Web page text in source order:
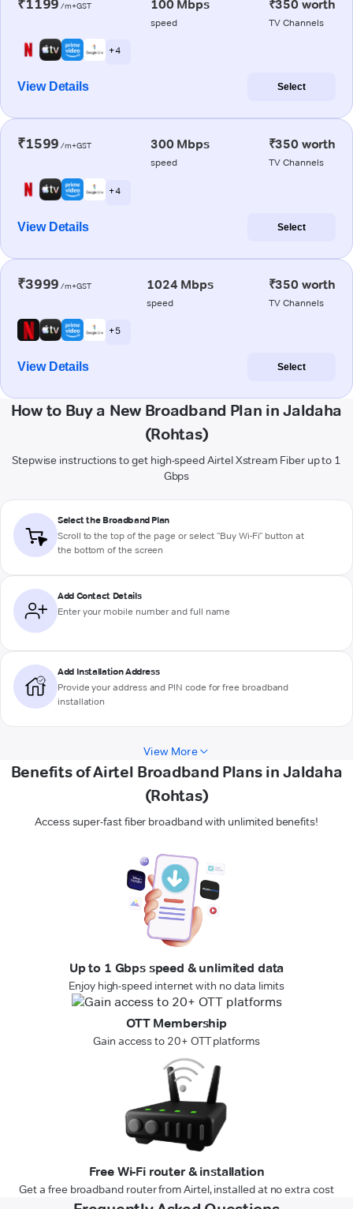
₹1199 /m+GST 100 Mbps
speed
₹350 worth
TV Channels
+ 4
View Details Select
₹1599 /m+GST 300 Mbps
speed
₹350 worth
TV Channels
+ 4
View Details Select
₹3999 /m+GST 1024 Mbps
speed
₹350 worth
TV Channels
+ 5
View Details Select
How to Buy a New Broadband Plan in Jaldaha
(Rohtas)
Stepwise instructions to get high-speed Airtel Xstream Fiber up to 1
Gbps
Select the Broadband Plan
Scroll to the top of the page or select "Buy Wi-Fi" button at
the bottom of the screen
Add Contact Details
Enter your mobile number and full name
Add Installation Address
Provide your address and PIN code for free broadband
installation
View More
Benefits of Airtel Broadband Plans in Jaldaha
(Rohtas)
Access super-fast fiber broadband with unlimited benefits!
Up to 1 Gbps speed & unlimited data
Enjoy high-speed internet with no data limits
OTT Membership
Gain access to 20+ OTT platforms
Free Wi-Fi router & installation
Get a free broadband router from Airtel, installed at no extra cost